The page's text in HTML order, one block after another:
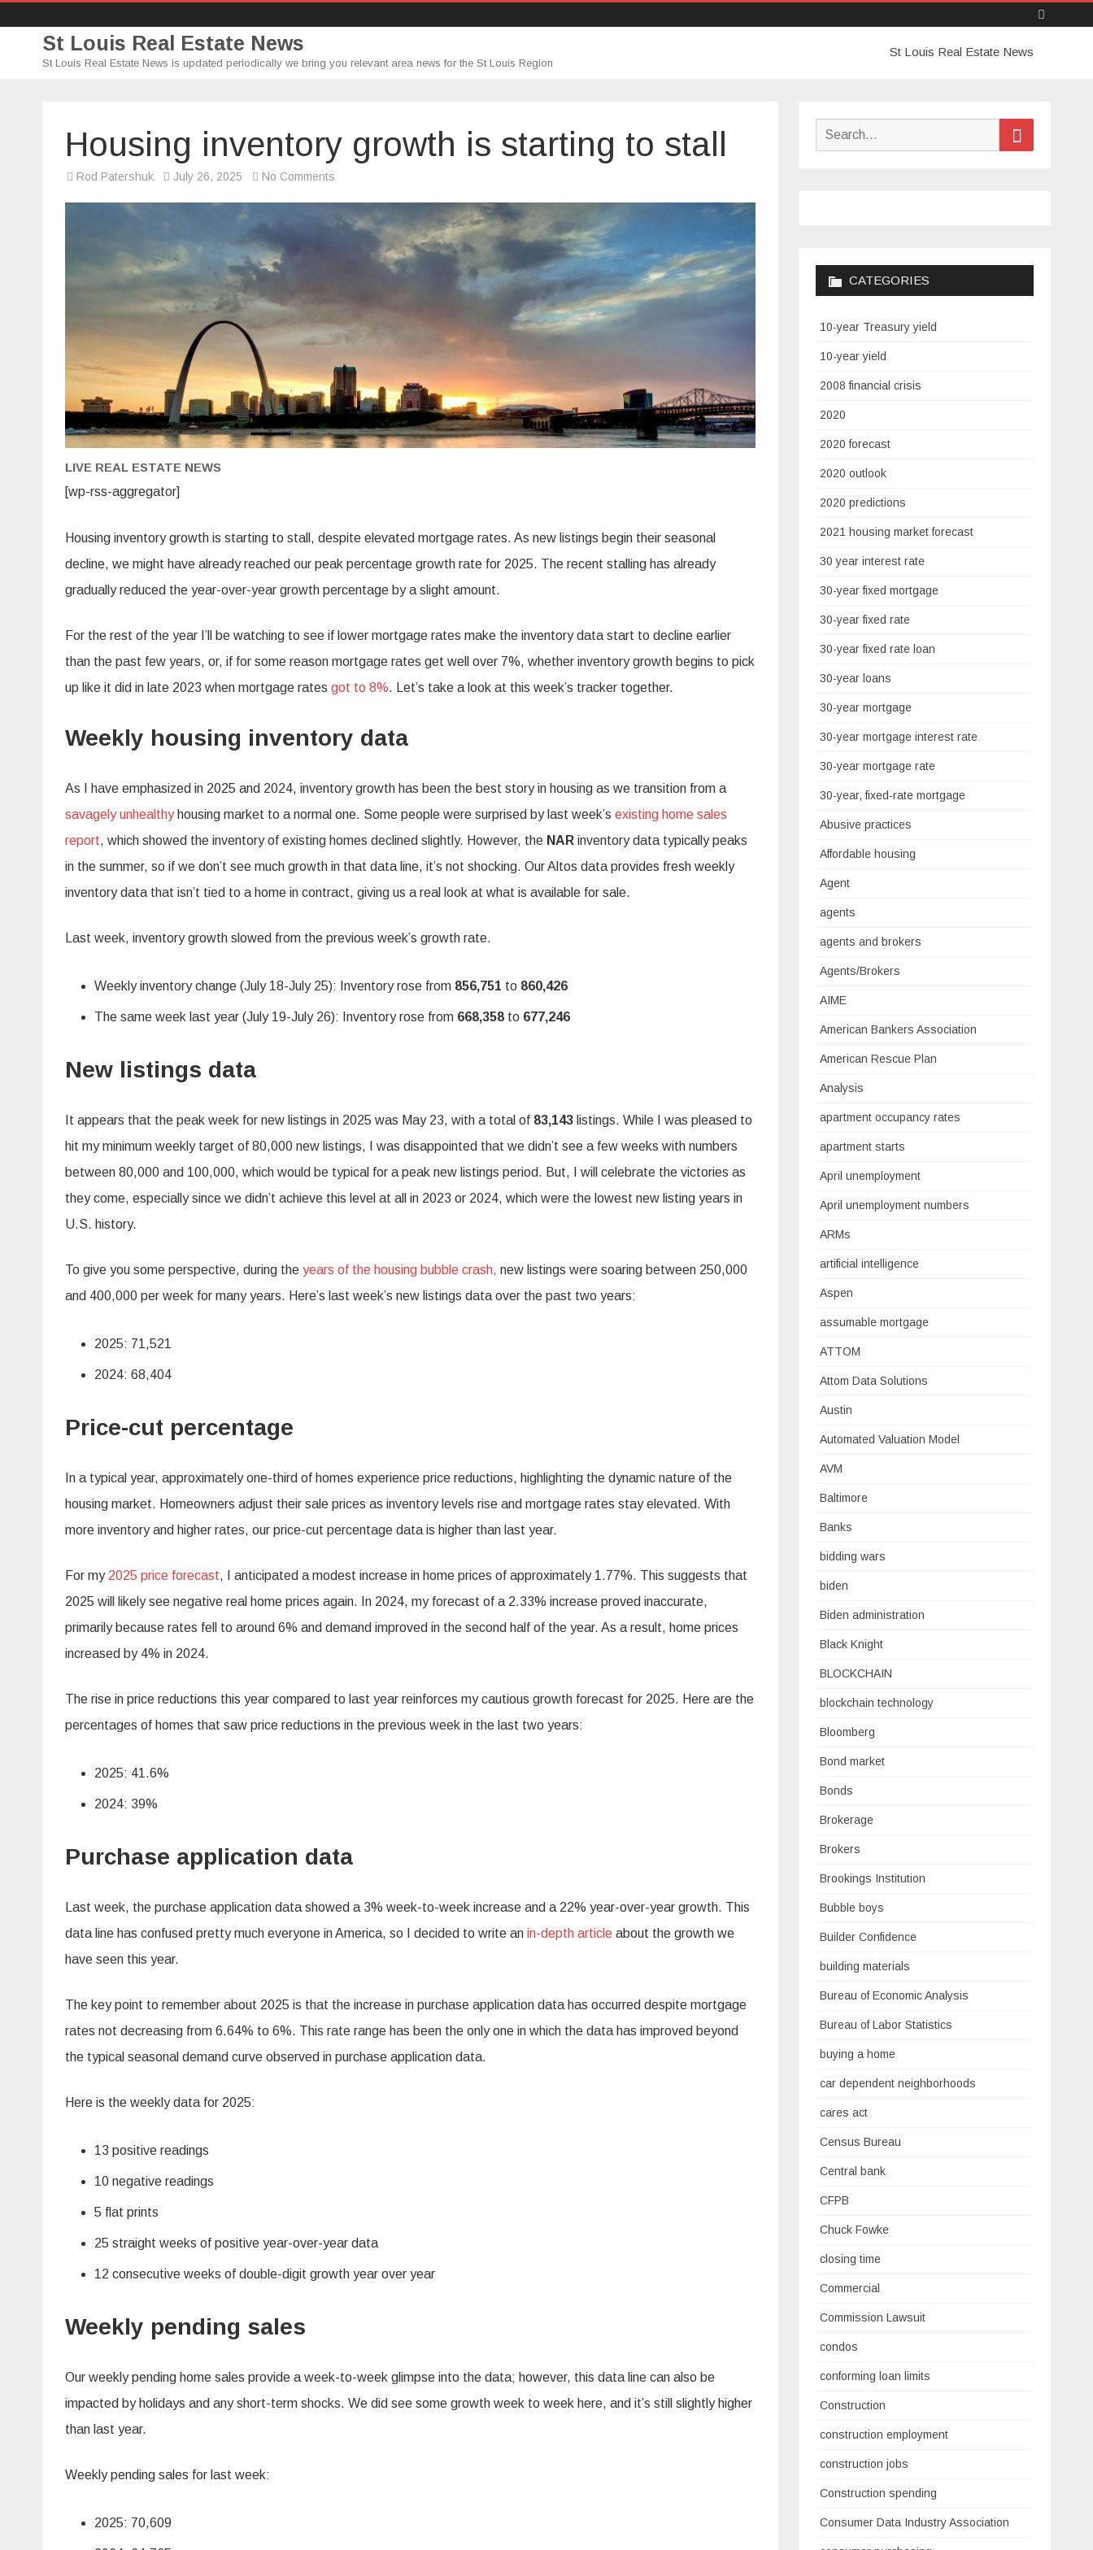
St Louis Real Estate News
St Louis Real Estate News is updated periodically we bring you relevant area news for the St Louis Region
to
St Louis Real Estate News
Housing inventory growth is starting to stall
Rod Patershuk July 26, 2025 No Comments
starting
LIVE REAL ESTATE NEWS
[wp-rss-aggregator]
Housing inventory growth is starting to stall, despite elevated mortgage rates. As new listings begin their seasonal
decline, we might have already reached our peak percentage growth rate for 2025. The recent stalling has already
gradually reduced the year-over-year growth percentage by a slight amount.
For the rest of the year I’ll be watching to see if lower mortgage rates make the inventory data start to decline earlier
than the past few years, or, if for some reason mortgage rates get well over 7%, whether inventory growth begins to pick
up like it did in late 2023 when mortgage rates got to 8%. Let’s take a look at this week’s tracker together.
Weekly housing inventory data
As I have emphasized in 2025 and 2024, inventory growth has been the best story in housing as we transition from a
savagely unhealthyhousing market to a normal one. Some people were surprised by last week’s existing home sales
report, which showed the inventory of existing homes declined slightly. However, the NAR inventory data typically peaks
in the summer, so if we don’t see much growth in that data line, it’s not shocking. Our Altos data provides fresh weekly
inventory data that isn’t tied to a home in contract, giving us a real look at what is available for sale.
Last week, inventory growth slowed from the previous week’s growth rate.
Weekly inventory change (July 18-July 25): Inventory rose from 856,751 to 860,426
The same week last year (July 19-July 26): Inventory rose from 668,358 to 677,246
New listings data
It appears that the peak week for new listings in 2025 was May 23, with a total of 83,143 listings. While I was pleased to
hit my minimum weekly target of 80,000 new listings, I was disappointed that we didn’t see a few weeks with numbers
between 80,000 and 100,000, which would be typical for a peak new listings period. But, I will celebrate the victories as
they come, especially since we didn’t achieve this level at all in 2023 or 2024, which were the lowest new listing years in
U.S. history.
To give you some perspective, during the years of the housing bubble crash, new listings were soaring between 250,000
and 400,000 per week for many years. Here’s last week’s new listings data over the past two years:
2025: 71,521
2024: 68,404
Price-cut percentage
In a typical year, approximately one-third of homes experience price reductions, highlighting the dynamic nature of the
housing market. Homeowners adjust their sale prices as inventory levels rise and mortgage rates stay elevated. With
more inventory and higher rates, our price-cut percentage data is higher than last year.
For my 2025 price forecast, I anticipated a modest increase in home prices of approximately 1.77%. This suggests that
2025 will likely see negative real home prices again. In 2024, my forecast of a 2.33% increase proved inaccurate,
primarily because rates fell to around 6% and demand improved in the second half of the year. As a result, home prices
increased by 4% in 2024.
The rise in price reductions this year compared to last year reinforces my cautious growth forecast for 2025. Here are the
percentages of homes that saw price reductions in the previous week in the last two years:
2025: 41.6%
2024: 39%
Purchase application data
Last week, the purchase application data showed a 3% week-to-week increase and a 22% year-over-year growth. This
data line has confused pretty much everyone in America, so I decided to write an in-depth article about the growth we
have seen this year.
The key point to remember about 2025 is that the increase in purchase application data has occurred despite mortgage
rates not decreasing from 6.64% to 6%. This rate range has been the only one in which the data has improved beyond
the typical seasonal demand curve observed in purchase application data.
Here is the weekly data for 2025:
13 positive readings
10 negative readings
5 flat prints
25 straight weeks of positive year-over-year data
12 consecutive weeks of double-digit growth year over year
Weekly pending sales
Our weekly pending home sales provide a week-to-week glimpse into the data; however, this data line can also be
impacted by holidays and any short-term shocks. We did see some growth week to week here, and it’s still slightly higher
than last year.
Weekly pending sales for last week:
2025: 70,609
Search
CATEGORIES
10-year Treasury yield
10-year yield
2008 financial crisis
2020
2020 forecast
2020 outlook
2020 predictions
2021 housing market forecast
30 year interest rate
30-year fixed mortgage
30-year fixed rate
30-year fixed rate loan
30-year loans
30-year mortgage
30-year mortgage interest rate
30-year mortgage rate
30-year, fixed-rate mortgage
Abusive practices
Affordable housing
Agent
agents
agents and brokers
Agents/Brokers
AIME
American Bankers Association
American Rescue Plan
Analysis
apartment occupancy rates
apartment starts
April unemployment
April unemployment numbers
ARMs
artificial intelligence
Aspen
assumable mortgage
ATTOM
Attom Data Solutions
Austin
Automated Valuation Model
AVM
Baltimore
Banks
bidding wars
biden
Biden administration
Black Knight
BLOCKCHAIN
blockchain technology
Bloomberg
Bond market
Bonds
Brokerage
Brokers
Brookings Institution
Bubble boys
Builder Confidence
building materials
Bureau of Economic Analysis
Bureau of Labor Statistics
buying a home
car dependent neighborhoods
cares act
Census Bureau
Central bank
CFPB
Chuck Fowke
closing time
Commercial
Commission Lawsuit
condos
conforming loan limits
Construction
construction employment
construction jobs
Construction spending
Consumer Data Industry Association